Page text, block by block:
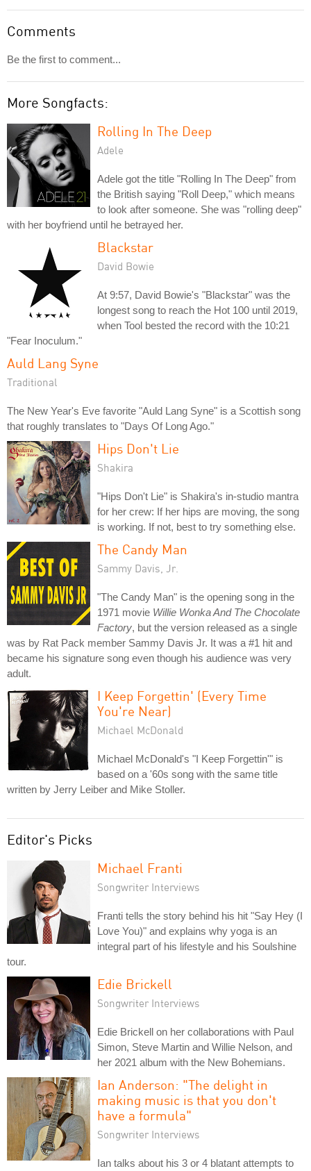
Comments
Be the first to comment...
More Songfacts:
Rolling In The Deep
Adele
Adele got the title "Rolling In The Deep" from
the British saying "Roll Deep," which means
to look after someone. She was "rolling deep"
with her boyfriend until he betrayed her.
Blackstar
David Bowie
At 9:57, David Bowie's "Blackstar" was the
longest song to reach the Hot 100 until 2019,
when Tool bested the record with the 10:21
"Fear Inoculum."
Auld Lang Syne
Traditional
The New Year's Eve favorite "Auld Lang Syne" is a Scottish song
that roughly translates to "Days Of Long Ago."
Hips Don't Lie
Shakira
"Hips Don't Lie" is Shakira's in-studio mantra
for her crew: If her hips are moving, the song
is working. If not, best to try something else.
The Candy Man
Sammy Davis, Jr.
"The Candy Man" is the opening song in the
1971 movie Willie Wonka And The Chocolate
Factory, but the version released as a single
was by Rat Pack member Sammy Davis Jr. It was a #1 hit and
became his signature song even though his audience was very
adult.
I Keep Forgettin' (Every Time
You're Near)
Michael McDonald
Michael McDonald's "I Keep Forgettin'" is
based on a '60s song with the same title
written by Jerry Leiber and Mike Stoller.
Editor's Picks
Michael Franti
Songwriter Interviews
Franti tells the story behind his hit "Say Hey (I
Love You)" and explains why yoga is an
integral part of his lifestyle and his Soulshine
tour.
Edie Brickell
Songwriter Interviews
Edie Brickell on her collaborations with Paul
Simon, Steve Martin and Willie Nelson, and
her 2021 album with the New Bohemians.
Ian Anderson: "The delight in
making music is that you don't
have a formula"
Songwriter Interviews
Ian talks about his 3 or 4 blatant attempts to